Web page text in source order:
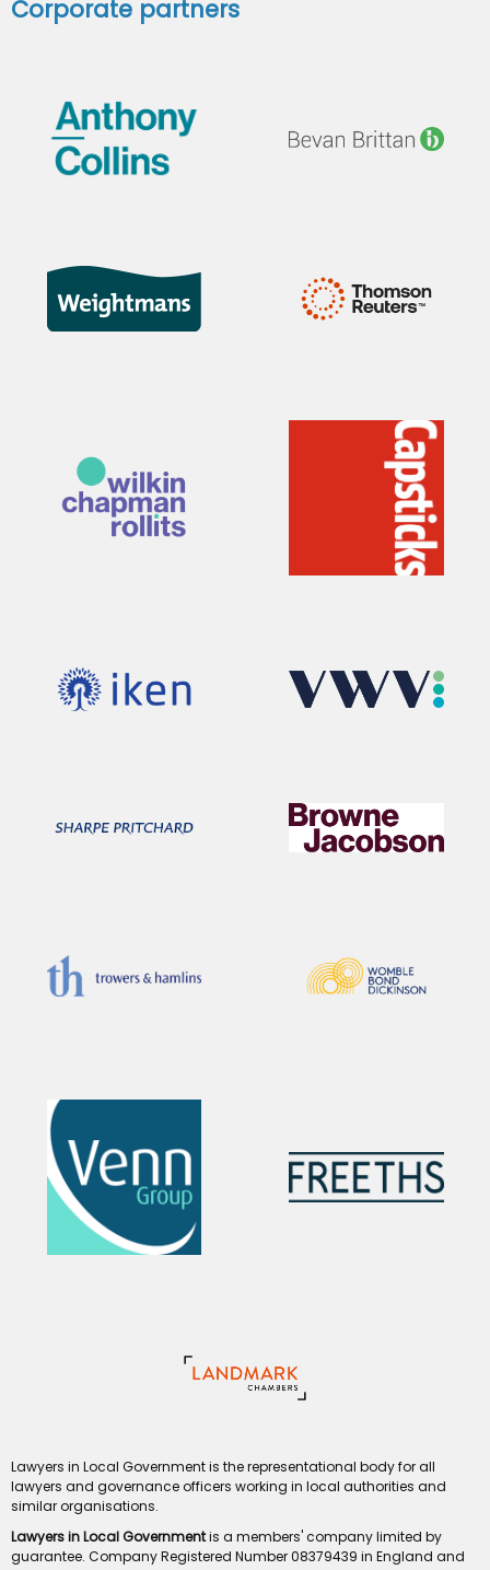
Corporate partners
Lawyers in Local Government is the representational body for all
lawyers and governance officers working in local authorities and
similar organisations.
Lawyers in Local Governmentis a members' company limited by
guarantee. Company Registered Number 08379439 in England and